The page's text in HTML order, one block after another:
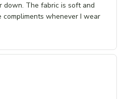
down. The fabric is soft and
whenever I wear